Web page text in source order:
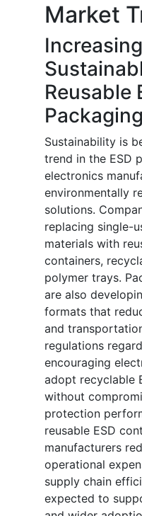
Market
Reusable
Packaging
Sustainability is
trend in the ESD
electronics
environmentally
solutions.
replacing single-
materials with
containers,
polymer trays.
are also
formats that
and
regulations
encouraging
adopt recyclable
without
protection
reusable ESD
manufacturers
operational
supply chain
expected to